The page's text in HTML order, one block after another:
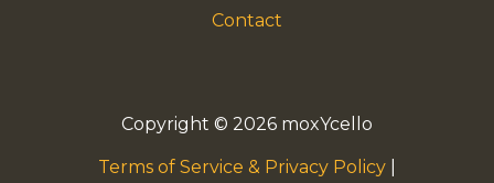
Contact
Copyright © 2026 moxYcello
Terms of Service & Privacy Policy